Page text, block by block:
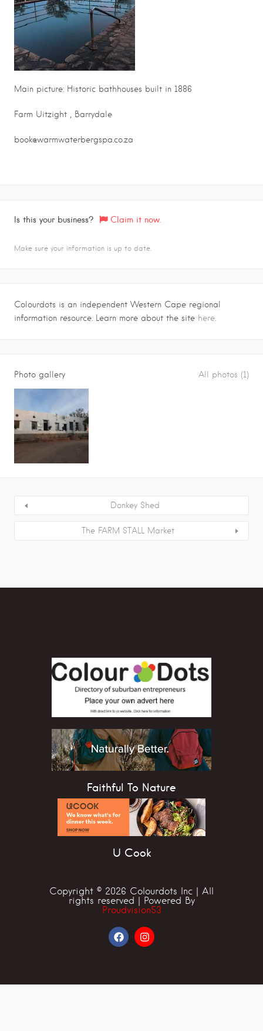
Main picture: Historic bathhouses built in 1886
Farm Uitzight , Barrydale
book@warmwaterbergspa.co.za
Is this your business? Claim it now.
Make sure your information is up to date.
Colourdots is an independent Western Cape regional
information resource. Learn more about the site here.
Photo gallery All photos (1)
Donkey Shed
The FARM STALL Market
Faithful To Nature
U Cook
Copyright © 2026 Colourdots Inc | All
rights reserved | Powered By
Proudvision53